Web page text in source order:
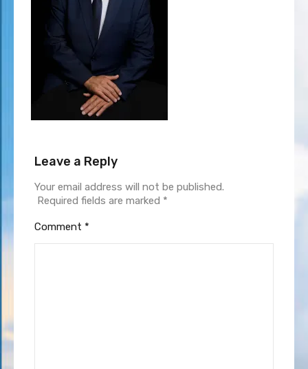
Leave a Reply
Your email address will not be published.
Required fields are marked *
Comment *